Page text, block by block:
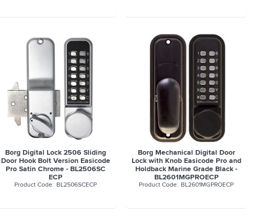
Borg Digital Lock 2506 Sliding
Door Hook Bolt Version Easicode
Pro Satin Chrome - BL2506SC
ECP
BL2506SCECP
Borg Mechanical Digital Door
Lock with Knob Easicode Pro and
Holdback Marine Grade Black -
BL2601MGPROECP
BL2601MGPROECP